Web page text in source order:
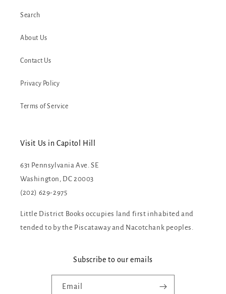
Search
About Us
Contact Us
Privacy Policy
Terms of Service
Visit Us in Capitol Hill
631 Pennsylvania Ave. SE
Washington, DC 20003
(202) 629-2975
Little District Books occupies land first inhabited and
tended to by the Piscataway and Nacotchank peoples.
Subscribe to our emails
Email